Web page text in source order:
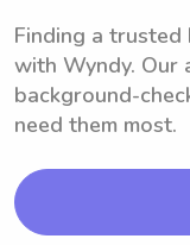
Finding a
with Wyndy. Our
background-
need them most.